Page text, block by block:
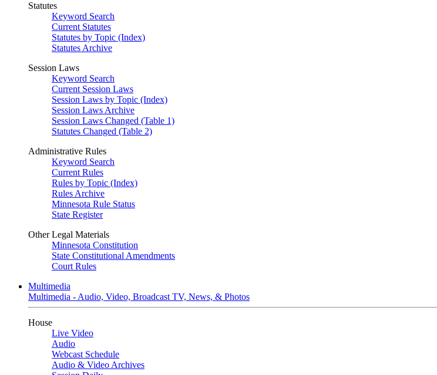
Statutes
Keyword Search
Current Statutes
Statutes by Topic (Index)
Statutes Archive
Session Laws
Keyword Search
Current Session Laws
Session Laws by Topic (Index)
Session Laws Archive
Session Laws Changed (Table 1)
Statutes Changed (Table 2)
Administrative Rules
Keyword Search
Current Rules
Rules by Topic (Index)
Rules Archive
Minnesota Rule Status
State Register
Other Legal Materials
Minnesota Constitution
State Constitutional Amendments
Court Rules
Multimedia
Multimedia - Audio, Video, Broadcast TV, News, & Photos
House
Live Video
Audio
Webcast Schedule
Audio & Video Archives